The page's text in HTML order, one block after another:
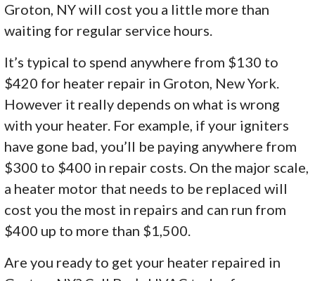
Groton, NY will cost you a little more than
waiting for regular service hours.
It’s typical to spend anywhere from $130 to
$420 for heater repair in Groton, New York.
However it really depends on what is wrong
with your heater. For example, if your igniters
have gone bad, you’ll be paying anywhere from
$300 to $400 in repair costs. On the major scale,
a heater motor that needs to be replaced will
cost you the most in repairs and can run from
$400 up to more than $1,500.
Are you ready to get your heater repaired in